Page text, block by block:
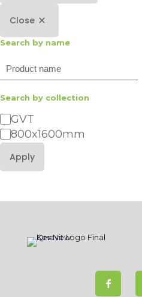
Close
Search by name
Search
Search by collection
Category
GVT
800x1600mm
Apply